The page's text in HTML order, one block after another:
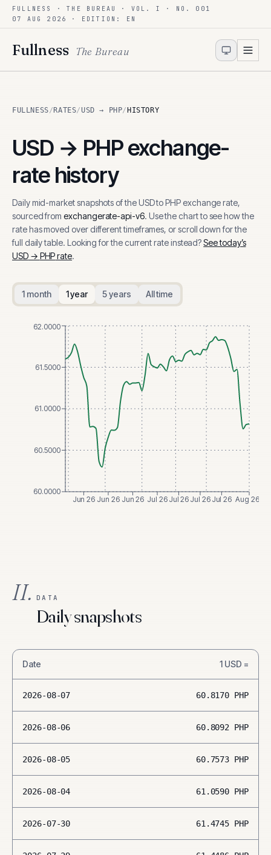
Skip to content
FULLNESS · THE BUREAU · VOL. I · NO. 001
07 AUG 2026
· EDITION: EN
Fullness The Bureau
FULLNESS/ RATES/USD → PHP/ HISTORY
USD → PHPexchange-
rate history
Daily mid-market snapshots of theUSDtoPHP exchange rate,
sourced from exchangerate-api-v6. Use the chart to see how the
rate has moved over different timeframes, or scroll down for the
full daily table. Looking for the current rate instead?See today’s
USD→ PHPrate.
1 month 1 year 5 years All time
Jun 26 Jun 26 Jun 26 Jul 26 Jul 26Jul 26 Jul 26 Aug 26
60.0000
60.5000
61.0000
61.5000
62.0000
II. DATA
Daily snapshots
Date 1 USD =
2026-08-07 60.8170 PHP
2026-08-06 60.8092 PHP
2026-08-05 60.7573 PHP
2026-08-04 61.0590 PHP
2026-07-30 61.4745 PHP